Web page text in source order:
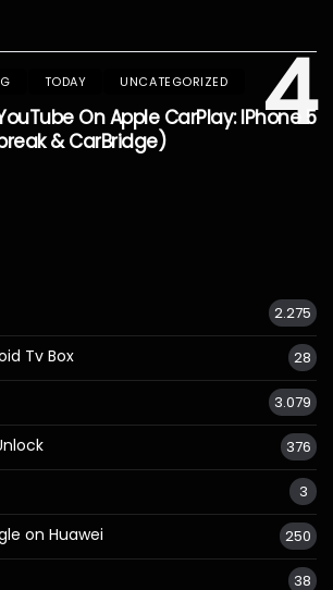
4
TODAY UNCATEGORIZED
On Apple CarPlay: IPhone 5
& CarBridge)
2.275
Tv Box 28
3.079
376
3
on Huawei 250
38